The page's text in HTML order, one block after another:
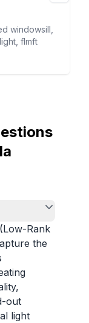
windowsill,
flmft
Rank
the
out
light